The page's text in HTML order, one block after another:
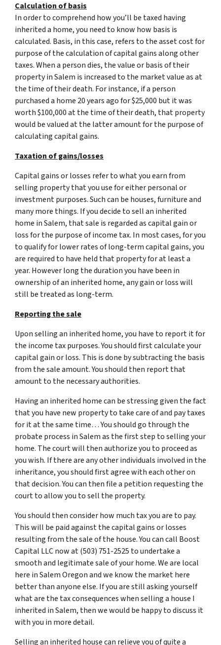
Calculation of basis
In order to comprehend how you’ll be taxed having
inherited a home, you need to know how basis is
calculated. Basis, in this case, refers to the asset cost for
purpose of the calculation of capital gains along other
taxes. When a person dies, the value or basis of their
property in Salem is increased to the market value as at
the time of their death. For instance, if a person
purchased a home 20 years ago for $25,000 but it was
worth $100,000 at the time of their death, that property
would be valued at the latter amount for the purpose of
calculating capital gains.
Taxation of gains/losses
Capital gains or losses refer to what you earn from
selling property that you use for either personal or
investment purposes. Such can be houses, furniture and
many more things. If you decide to sell an inherited
home in Salem, that sale is regarded as capital gain or
loss for the purpose of income tax. In most cases, for you
to qualify for lower rates of long-term capital gains, you
are required to have held that property for at least a
year. However long the duration you have been in
ownership of an inherited home, any gain or loss will
still be treated as long-term.
Reporting the sale
Upon selling an inherited home, you have to report it for
the income tax purposes. You should first calculate your
capital gain or loss. This is done by subtracting the basis
from the sale amount. You should then report that
amount to the necessary authorities.
Having an inherited home can be stressing given the fact
that you have new property to take care of and pay taxes
for it at the same time… You should go through the
probate process in Salemas the first step to selling your
home. The court will then authorize you to proceed as
you wish. If there are any other individuals involved in the
inheritance, you should first agree with each other on
that decision. You can then file a petition requesting the
court to allow you to sell the property.
You should then consider how much tax you are to pay.
This will be paid against the capital gains or losses
resulting from the sale of the house. You can call Boost
Capital LLC now at (503) 751-2525 to undertake a
smooth and legitimate sale of your home. We are local
here in Salem Oregon and we know the market here
better than anyone else. If you are still asking yourself
what are the tax consequences when selling a house I
inherited in Salem, then we would be happy to discuss it
with you in more detail.
Selling an inherited house can relieve you of quite a